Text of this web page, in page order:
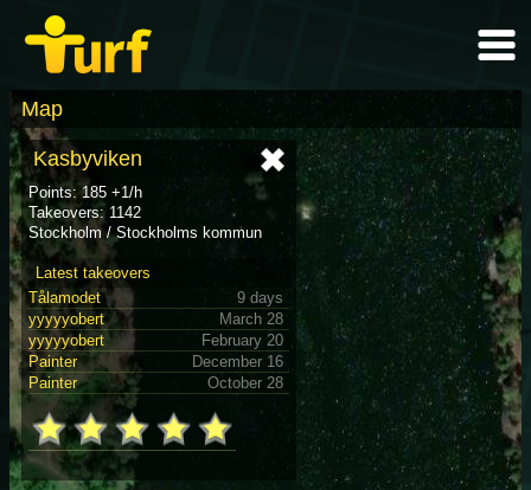
Map
Kasbyviken
Points: 185 +1/h
Takeovers: 1142
Stockholm / Stockholms kommun
Latest takeovers
Tålamodet
9 days
yyyyyobert
March 28
yyyyyobert
February 20
Painter
December 16
Painter
October 28